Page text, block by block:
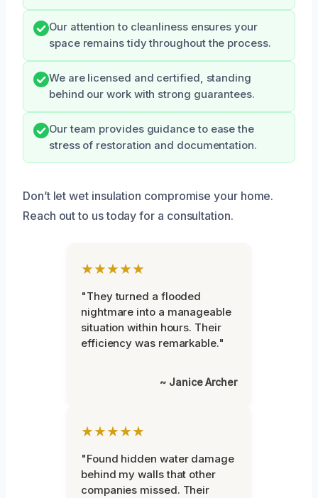
Our attention to cleanliness ensures your
space remains tidy throughout the process.
We are licensed and certified, standing
behind our work with strong guarantees.
Our team provides guidance to ease the
stress of restoration and documentation.
Don’t let wet insulation compromise your home.
Reach out to us today for a consultation.
★★★★★
"They turned a flooded
nightmare into a manageable
situation within hours. Their
efficiency was remarkable."
~ Janice Archer
★★★★★
"Found hidden water damage
behind my walls that other
companies missed. Their